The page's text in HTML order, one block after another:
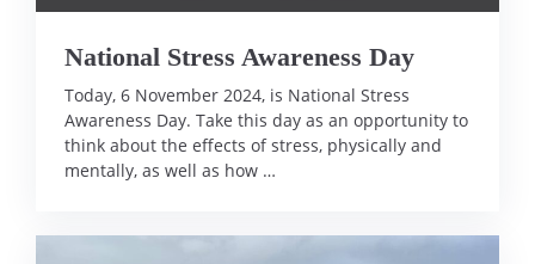
National Stress Awareness Day
Today, 6 November 2024, is National Stress
Awareness Day. Take this day as an opportunity to
think about the effects of stress, physically and
mentally, as well as how …